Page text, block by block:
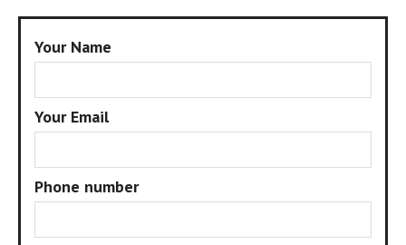
Your Name
Your Email
Phone number